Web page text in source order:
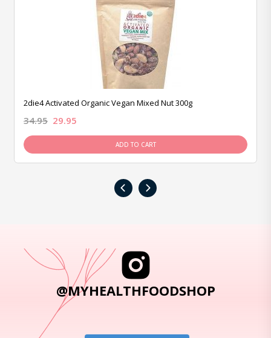
2die4 Activated Organic Vegan Mixed Nut 300g
34.95 29.95
ADD TO CART
‹ ›
@MYHEALTHFOODSHOP